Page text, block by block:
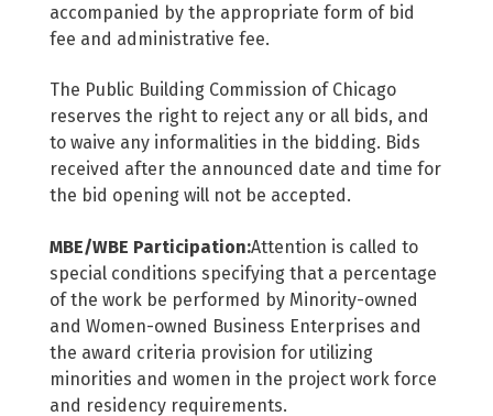
accompanied by the appropriate form of bid
fee and administrative fee.
The Public Building Commission of Chicago
reserves the right to reject any or all bids, and
to waive any informalities in the bidding. Bids
received after the announced date and time for
the bid opening will not be accepted.
MBE/WBE Participation:Attention is called to
special conditions specifying that a percentage
of the work be performed by Minority-owned
and Women-owned Business Enterprises and
the award criteria provision for utilizing
minorities and women in the project work force
and residency requirements.